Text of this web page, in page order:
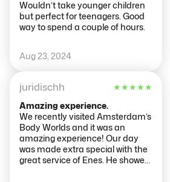
Wouldn’t take younger children
but perfect for teenagers. Good
way to spend a couple of hours.
Aug 23, 2024
juridischh ★★★★★
Amazing experience.
We recently visited Amsterdam’s
Body Worlds and it was an
amazing experience! Our day
was made extra special with the
great service of Enes. He showed